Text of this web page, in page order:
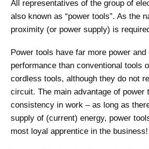
All representatives of the group of
also known as “power tools”. As the
proximity (or power supply) is
Power tools have far more power
performance than conventional tools
cordless tools, although they do not
circuit. The main advantage of power
consistency in work – as long as
supply of (current) energy, power
most loyal apprentice in the business!